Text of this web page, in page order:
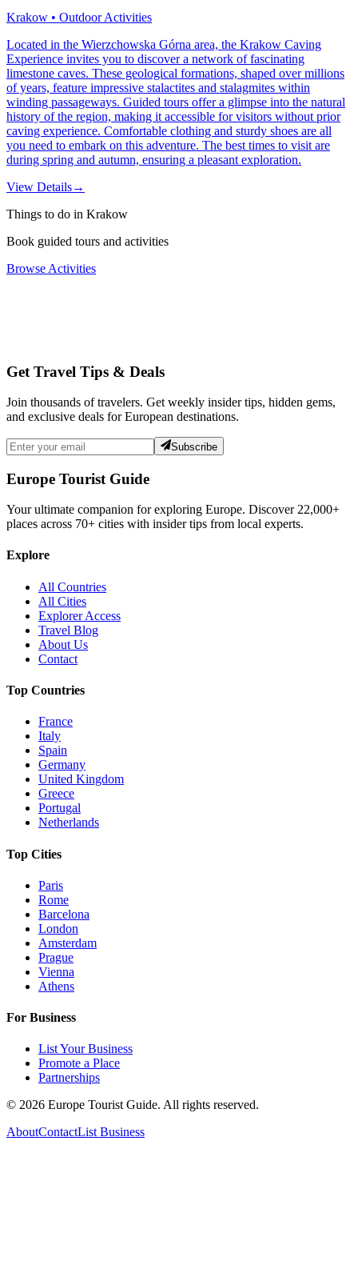
Krakow • Outdoor Activities
Located in the Wierzchowska Górna area, the Krakow Caving
Experience invites you to discover a network of fascinating
limestone caves. These geological formations, shaped over millions
of years, feature impressive stalactites and stalagmites within
winding passageways. Guided tours offer a glimpse into the natural
history of the region, making it accessible for visitors without prior
caving experience. Comfortable clothing and sturdy shoes are all
you need to embark on this adventure. The best times to visit are
during spring and autumn, ensuring a pleasant exploration.
View Details→
Things to do in Krakow
Book guided tours and activities
Browse Activities
Get Travel Tips & Deals
Join thousands of travelers. Get weekly insider tips, hidden gems,
and exclusive deals for European destinations.
Subscribe
Europe Tourist Guide
Your ultimate companion for exploring Europe. Discover 22,000+
places across 70+ cities with insider tips from local experts.
Explore
All Countries
All Cities
Explorer Access
Travel Blog
About Us
Contact
Top Countries
France
Italy
Spain
Germany
United Kingdom
Greece
Portugal
Netherlands
Top Cities
Paris
Rome
Barcelona
London
Amsterdam
Prague
Vienna
Athens
For Business
List Your Business
Promote a Place
Partnerships
© 2026 Europe Tourist Guide. All rights reserved.
AboutContactList Business